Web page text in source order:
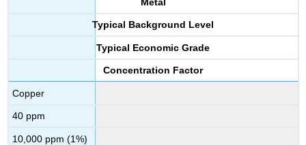
Typical Background Level
Typical Economic Grade
Concentration Factor
Copper
40 ppm
10,000 ppm (1%)